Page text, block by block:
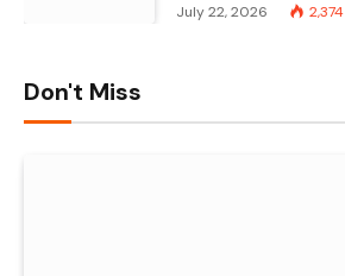
July 22, 2026 2,374
Don't Miss